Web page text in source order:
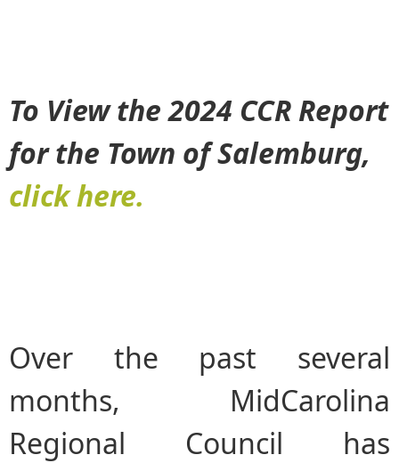
To View the 2024 CCR Report
for the Town of Salemburg,
click here.
Over the past several
months, MidCarolina
Regional Council has